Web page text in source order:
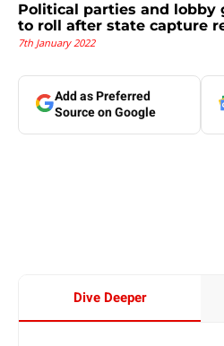
Political parties and lobby
to roll after state capture
7th January 2022
Add as Preferred
Source on Google
Dive Deeper